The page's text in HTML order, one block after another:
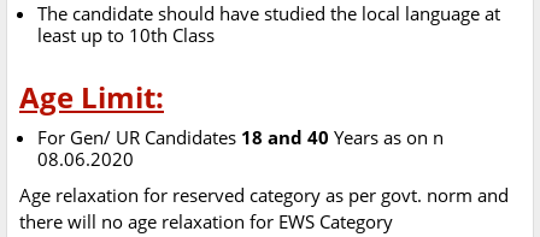
The candidate should have studied the local language at
least up to 10th Class
Age Limit:
For Gen/ UR Candidates 18 and 40 Years as on n
08.06.2020
Age relaxation for reserved category as per govt. norm and
there will no age relaxation for EWS Category